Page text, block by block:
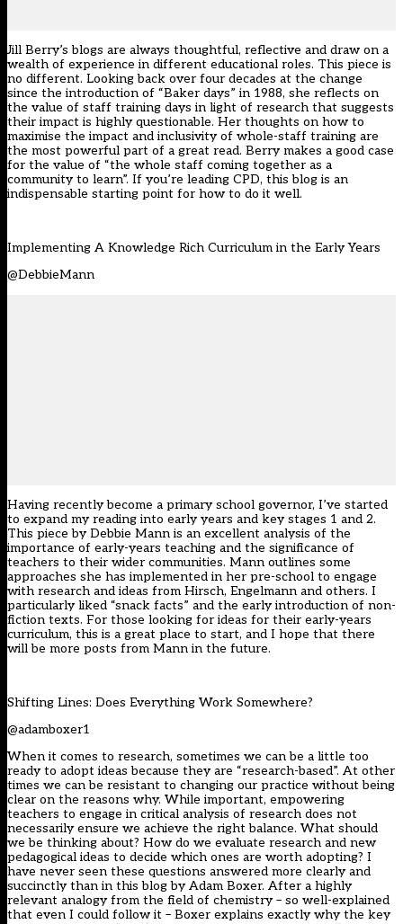
Jill Berry’s blogs are always thoughtful, reflective and draw on a
wealth of experience in different educational roles. This piece is
no different. Looking back over four decades at the change
since the introduction of “Baker days” in 1988, she reflects on
the value of staff training days in light of research that suggests
their impact is highly questionable. Her thoughts on how to
maximise the impact and inclusivity of whole-staff training are
the most powerful part of a great read. Berry makes a good case
for the value of “the whole staff coming together as a
community to learn”. If you’re leading CPD, this blog is an
indispensable starting point for how to do it well.
Implementing A Knowledge Rich Curriculum in the Early Years
@DebbieMann
Having recently become a primary school governor, I’ve started
to expand my reading into early years and key stages 1 and 2.
This piece by Debbie Mann is an excellent analysis of the
importance of early-years teaching and the significance of
teachers to their wider communities. Mann outlines some
approaches she has implemented in her pre-school to engage
with research and ideas from Hirsch, Engelmann and others. I
particularly liked “snack facts” and the early introduction of non-
fiction texts. For those looking for ideas for their early-years
curriculum, this is a great place to start, and I hope that there
will be more posts from Mann in the future.
Shifting Lines: Does Everything Work Somewhere?
@adamboxer1
When it comes to research, sometimes we can be a little too
ready to adopt ideas because they are “research-based”. At other
times we can be resistant to changing our practice without being
clear on the reasons why. While important, empowering
teachers to engage in critical analysis of research does not
necessarily ensure we achieve the right balance. What should
we be thinking about? How do we evaluate research and new
pedagogical ideas to decide which ones are worth adopting? I
have never seen these questions answered more clearly and
succinctly than in this blog by Adam Boxer. After a highly
relevant analogy from the field of chemistry – so well-explained
that even I could follow it – Boxer explains exactly why the key